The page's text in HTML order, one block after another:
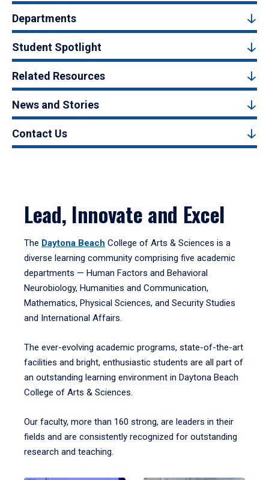
Departments
Student Spotlight
Related Resources
News and Stories
Contact Us
Lead, Innovate and Excel
The Daytona Beach College of Arts & Sciences is a
diverse learning community comprising five academic
departments — Human Factors and Behavioral
Neurobiology, Humanities and Communication,
Mathematics, Physical Sciences, and Security Studies
and International Affairs.
The ever-evolving academic programs, state-of-the-art
facilities and bright, enthusiastic students are all part of
an outstanding learning environment in Daytona Beach
College of Arts & Sciences.
Our faculty, more than 160 strong, are leaders in their
fields and are consistently recognized for outstanding
research and teaching.